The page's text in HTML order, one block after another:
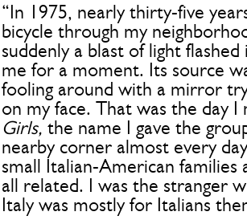
“In 1975, nearly thirty-five
bicycle through my
suddenly a blast of light
me for a moment. Its source
fooling around with a mirror
on my face. That was the day
Girls, the name I gave the
nearby corner almost every
small Italian-American
all related. I was the stranger
Italy was mostly for Italians